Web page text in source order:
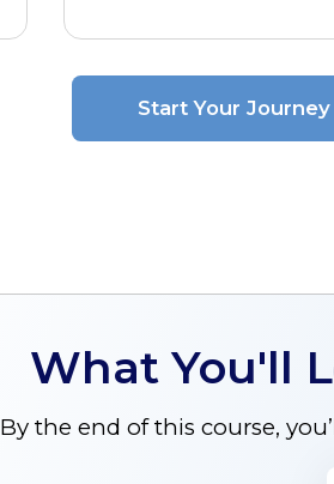
Start Your Journey
What You'll
By the end of this course,